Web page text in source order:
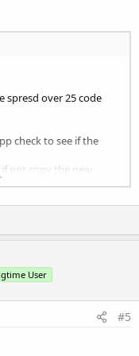
spresd over 25 code
check to see if the
not copy the new
User
#5